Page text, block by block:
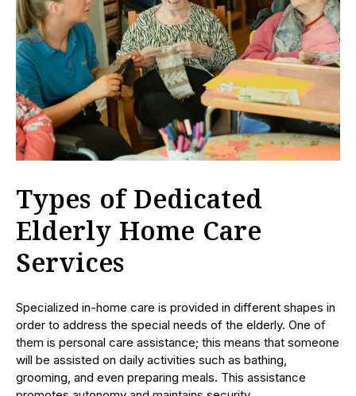
Types of Dedicated
Elderly Home Care
Services
Specialized in-home care is provided in different shapes in
order to address the special needs of the elderly. One of
them is personal care assistance; this means that someone
will be assisted on daily activities such as bathing,
grooming, and even preparing meals. This assistance